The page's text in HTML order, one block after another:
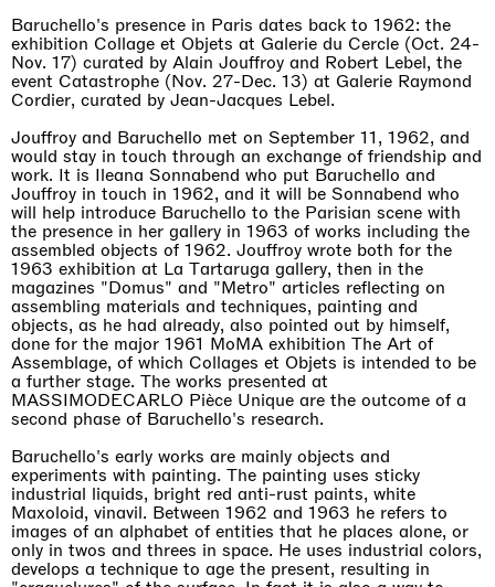
Baruchello's presence in Paris dates back to 1962: the
exhibition Collage et Objets at Galerie du Cercle (Oct. 24-
Nov. 17) curated by Alain Jouffroy and Robert Lebel, the
event Catastrophe (Nov. 27-Dec. 13) at Galerie Raymond
Cordier, curated by Jean-Jacques Lebel.
Jouffroy and Baruchello met on September 11, 1962, and
would stay in touch through an exchange of friendship and
work. It is Ileana Sonnabend who put Baruchello and
Jouffroy in touch in 1962, and it will be Sonnabend who
will help introduce Baruchello to the Parisian scene with
the presence in her gallery in 1963 of works including the
assembled objects of 1962. Jouffroy wrote both for the
1963 exhibition at La Tartaruga gallery, then in the
magazines "Domus" and "Metro" articles reflecting on
assembling materials and techniques, painting and
objects, as he had already, also pointed out by himself,
done for the major 1961 MoMA exhibition The Art of
Assemblage, of which Collages et Objets is intended to be
a further stage. The works presented at
MASSIMODECARLO Pièce Unique are the outcome of a
second phase of Baruchello's research.
Baruchello's early works are mainly objects and
experiments with painting. The painting uses sticky
industrial liquids, bright red anti-rust paints, white
Maxoloid, vinavil. Between 1962 and 1963 he refers to
images of an alphabet of entities that he places alone, or
only in twos and threes in space. He uses industrial colors,
develops a technique to age the present, resulting in